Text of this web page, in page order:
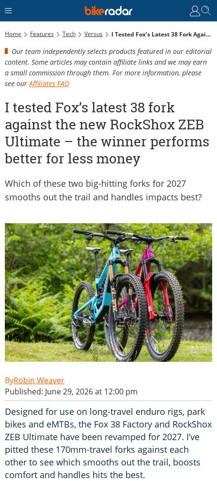
Home Features Tech Versus I Tested Fox’s Latest 38 Fork Against The New RockShox ZEB Ultimate – The Winner Performs Better For Less Money
Our team independently selects products featured in our editorial
content. Some articles may contain affiliate links and we may earn
a small commission through them. For more information, please
see our Affiliates FAQ
I tested Fox’s latest 38 fork
against the new RockShox ZEB
Ultimate – the winner performs
better for less money
Which of these two big-hitting forks for 2027
smooths out the trail and handles impacts best?
Robin Weaver
Published: June 29, 2026 at 12:00 pm
Designed for use on long-travel enduro rigs, park
bikes and eMTBs, the Fox 38 Factory and RockShox
ZEB Ultimate have been revamped for 2027. I’ve
pitted these 170mm-travel forks against each
other to see which smooths out the trail, boosts
comfort and handles hits the best.